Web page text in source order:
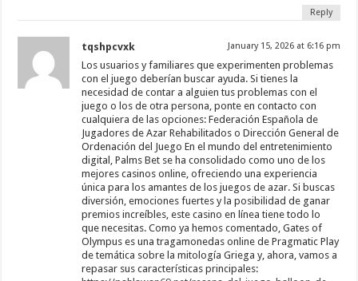
Reply
tqshpcvxk January 15, 2026 at 6:16 pm
Los usuarios y familiares que experimenten problemas
con el juego deberían buscar ayuda. Si tienes la
necesidad de contar a alguien tus problemas con el
juego o los de otra persona, ponte en contacto con
cualquiera de las opciones: Federación Española de
Jugadores de Azar Rehabilitados o Dirección General de
Ordenación del Juego En el mundo del entretenimiento
digital, Palms Bet se ha consolidado como uno de los
mejores casinos online, ofreciendo una experiencia
única para los amantes de los juegos de azar. Si buscas
diversión, emociones fuertes y la posibilidad de ganar
premios increíbles, este casino en línea tiene todo lo
que necesitas. Como ya hemos comentado, Gates of
Olympus es una tragamonedas online de Pragmatic Play
de temática sobre la mitología Griega y, ahora, vamos a
repasar sus características principales: